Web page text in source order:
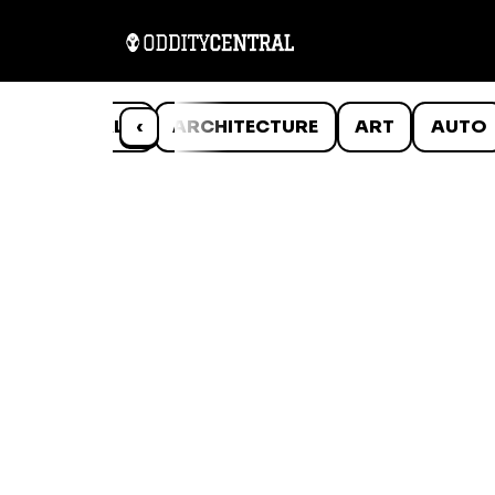
‹
ANIMALS ARCHITECTURE ART AUTO